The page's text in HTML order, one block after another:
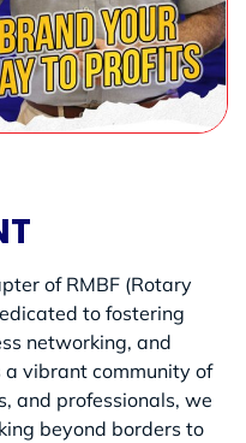
of RMBF (Rotary
to fostering
networking, and
vibrant community of
and professionals, we
beyond borders to